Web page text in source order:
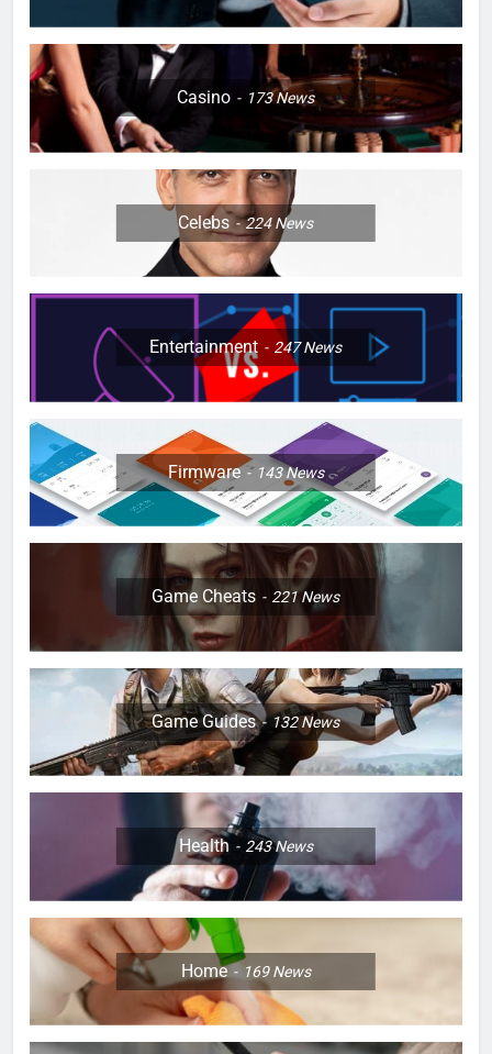
Casino 173News
Celebs 224News
Entertainment 247News
Firmware 143News
Game Cheats 221News
Game Guides 132News
Health 243News
Home 169News